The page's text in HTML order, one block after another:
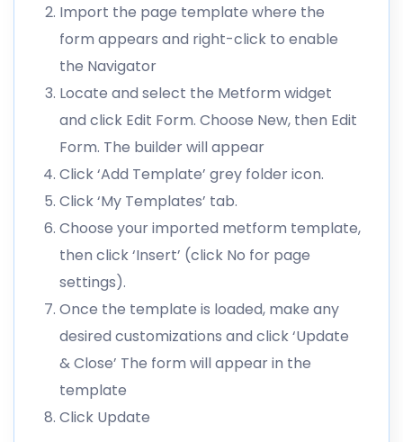
Import the page template where the
form appears and right-click to enable
the Navigator
Locate and select the Metform widget
and click Edit Form. Choose New, then Edit
Form. The builder will appear
Click ‘Add Template’ grey folder icon.
Click ‘My Templates’ tab.
Choose your imported metform template,
then click ‘Insert’ (click No for page
settings).
Once the template is loaded, make any
desired customizations and click ‘Update
& Close’ The form will appear in the
template
Click Update